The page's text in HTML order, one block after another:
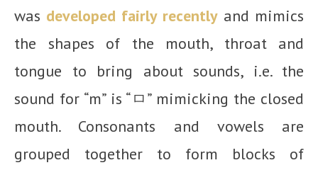
was developed fairly recently and mimics
the shapes of the mouth, throat and
tongue to bring about sounds, i.e. the
sound for “m” is “ㅁ” mimicking the closed
mouth. Consonants and vowels are
grouped together to form blocks of